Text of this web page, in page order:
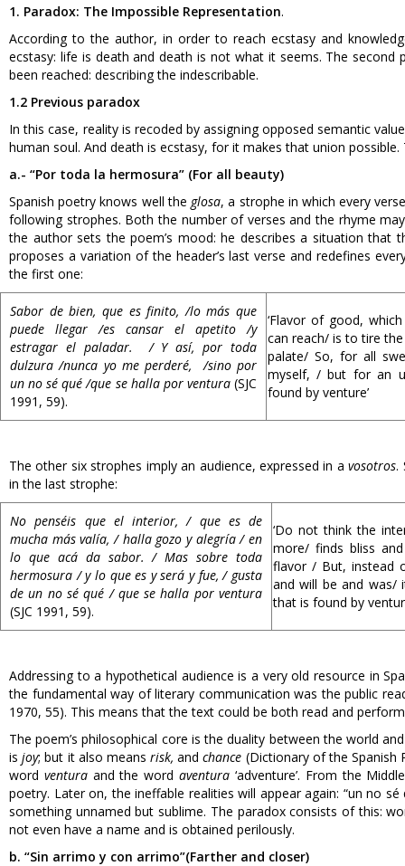
1. Paradox: The Impossible Representation.
According to the author, in order to reach ecstasy and
ecstasy: life is death and death is not what it seems. The
been reached: describing the indescribable.
1.2 Previous paradox
In this case, reality is recoded by assigning opposed semantic
human soul. And death is ecstasy, for it makes that union
a.- “Por toda la hermosura” (For all beauty)
Spanish poetry knows well the glosa, a strophe in which every
following strophes. Both the number of verses and the rhyme
the author sets the poem’s mood: he describes a situation
proposes a variation of the header’s last verse and redefines
the first one:
Sabor de bien, que es finito, /lo más que
puede llegar /es cansar el apetito /y
estragar el paladar. / Y así, por toda
dulzura /nunca yo me perderé, /sino por
un no sé qué /que se halla por ventura(SJC
1991, 59).
‘Flavor of good,
can reach/ is to tire
palate/ So, for all
myself, / but for an
found by venture’
The other six strophes imply an audience, expressed in avosotros.
in the last strophe:
No penséis que el interior, / que es de
mucha más valía, / halla gozo y alegría / en
lo que acá da sabor. / Mas sobre toda
hermosura / y lo que es y será y fue, / gusta
de un no sé qué / que se halla por ventura
(SJC 1991, 59).
‘Do not think the
more/ finds bliss
flavor / But, instead
and will be and was/
that is found by
Addressing to a hypothetical audience is a very old resource in
the fundamental way of literary communication was the public
1970, 55). This means that the text could be both read and
The poem’s philosophical core is the duality between the world
isjoy; but it also meansrisk, andchance (Dictionary of the Spanish
word venturaand the wordaventura ‘adventure’. From the
poetry. Later on, the ineffable realities will appear again: “un no
something unnamed but sublime. The paradox consists of this:
not even have a name and is obtained perilously.
b. “Sin arrimo y con arrimo”(Farther and closer)